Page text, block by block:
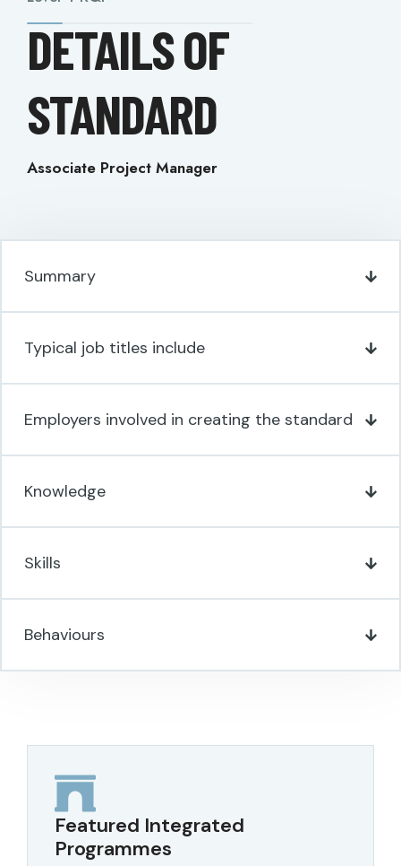
DETAILS OF
STANDARD
Associate Project Manager
Summary
Typical job titles include
Employers involved in creating the standard
Knowledge
Skills
Behaviours
Featured Integrated
Programmes